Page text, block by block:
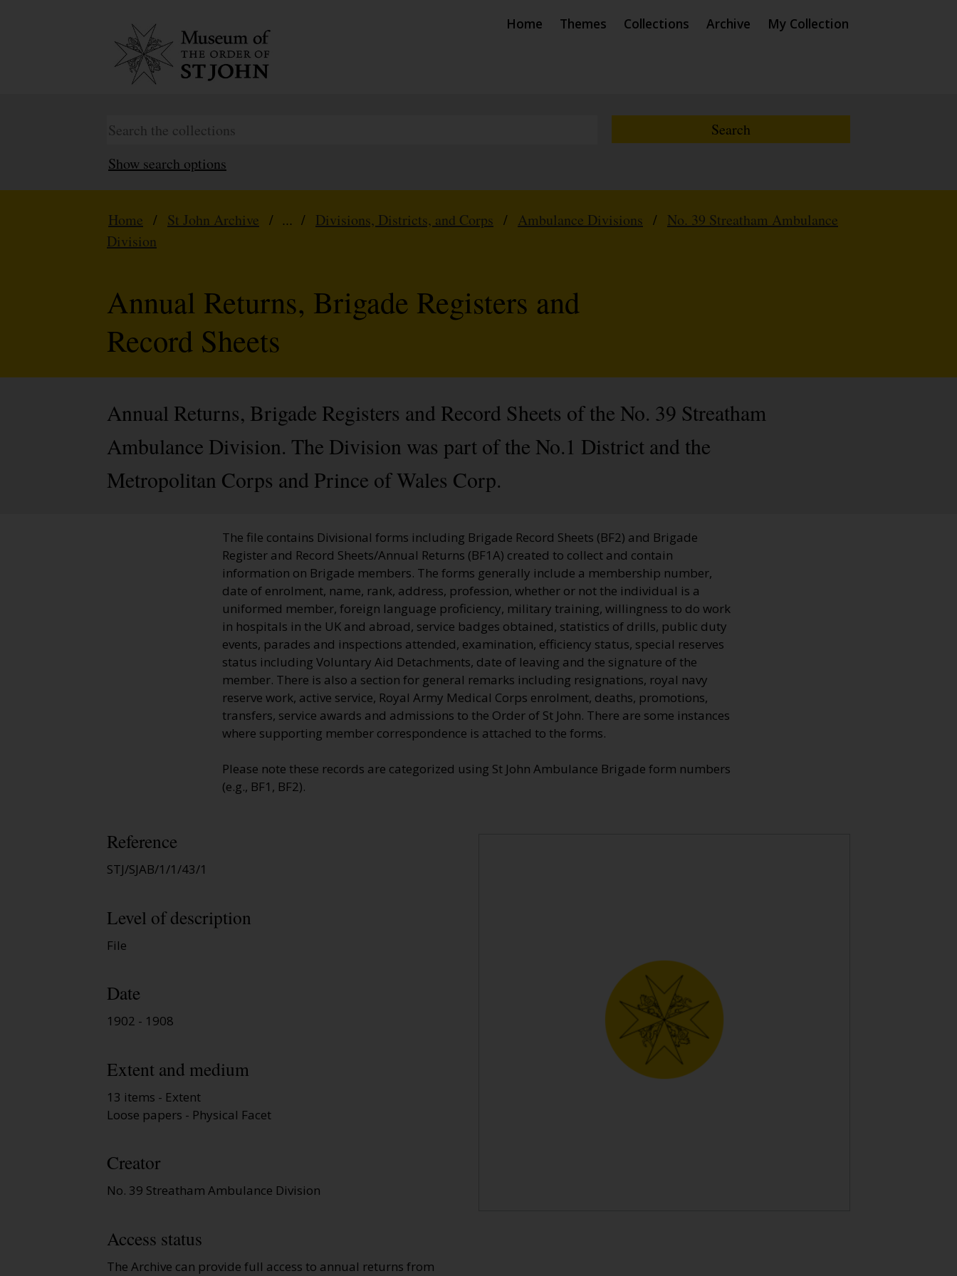
Home Themes Collections Archive My Collection
Show search options
Home / St John Archive / ... / Divisions, Districts, and Corps / Ambulance Divisions / No. 39 Streatham Ambulance
Division
Annual Returns, Brigade Registers and
Record Sheets
Annual Returns, Brigade Registers and Record Sheets of the No. 39 Streatham
Ambulance Division. The Division was part of the No.1 District and the
Metropolitan Corps and Prince of Wales Corp.
The file contains Divisional forms including Brigade Record Sheets (BF2) and Brigade
Register and Record Sheets/Annual Returns (BF1A) created to collect and contain
information on Brigade members. The forms generally include a membership number,
date of enrolment, name, rank, address, profession, whether or not the individual is a
uniformed member, foreign language proficiency, military training, willingness to do work
in hospitals in the UK and abroad, service badges obtained, statistics of drills, public duty
events, parades and inspections attended, examination, efficiency status, special reserves
status including Voluntary Aid Detachments, date of leaving and the signature of the
member. There is also a section for general remarks including resignations, royal navy
reserve work, active service, Royal Army Medical Corps enrolment, deaths, promotions,
transfers, service awards and admissions to the Order of St John. There are some instances
where supporting member correspondence is attached to the forms.
Please note these records are categorized using St John Ambulance Brigade form numbers
(e.g., BF1, BF2).
Reference
STJ/SJAB/1/1/43/1
Level of description
File
Date
1902 - 1908
Extent and medium
13 items - Extent
Loose papers - Physical Facet
Creator
No. 39 Streatham Ambulance Division
Access status
The Archive can provide full access to annual returns from